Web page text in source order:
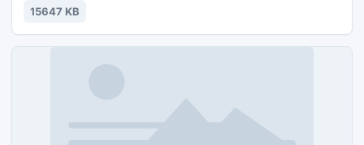
What you need to do is importing the txt files into the
15647 KB